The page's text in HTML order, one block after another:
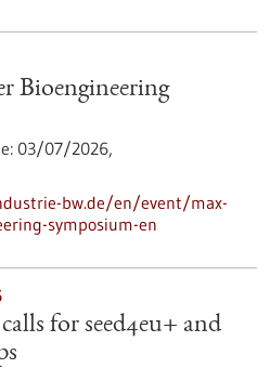
Bioengineering
03/07/2026,
bw.de/en/event/max-
symposium-en
for seed4eu+ and